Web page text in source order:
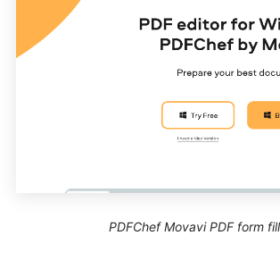
PDFChef Movavi PDF form